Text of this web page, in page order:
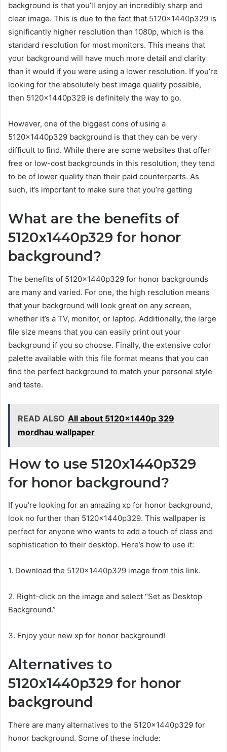
background is that you’ll enjoy an incredibly sharp and
clear image. This is due to the fact that 5120x1440p329 is
significantly higher resolution than 1080p, which is the
standard resolution for most monitors. This means that
your background will have much more detail and clarity
than it would if you were using a lower resolution. If you’re
looking for the absolutely best image quality possible,
then 5120x1440p329 is definitely the way to go.
However, one of the biggest cons of using a
5120x1440p329 background is that they can be very
difficult to find. While there are some websites that offer
free or low-cost backgrounds in this resolution, they tend
to be of lower quality than their paid counterparts. As
such, it’s important to make sure that you’re getting
What are the benefits of
5120x1440p329 for honor
background?
The benefits of 5120x1440p329 for honor backgrounds
are many and varied. For one, the high resolution means
that your background will look great on any screen,
whether it’s a TV, monitor, or laptop. Additionally, the large
file size means that you can easily print out your
background if you so choose. Finally, the extensive color
palette available with this file format means that you can
find the perfect background to match your personal style
and taste.
READ ALSO All about 5120x1440p 329
mordhau wallpaper
How to use 5120x1440p329
for honor background?
If you’re looking for an amazing xp for honor background,
look no further than 5120x1440p329. This wallpaper is
perfect for anyone who wants to add a touch of class and
sophistication to their desktop. Here’s how to use it:
1. Download the 5120x1440p329 image from this link.
2. Right-click on the image and select “Set as Desktop
Background.”
3. Enjoy your new xp for honor background!
Alternatives to
5120x1440p329 for honor
background
There are many alternatives to the 5120x1440p329 for
honor background. Some of these include: